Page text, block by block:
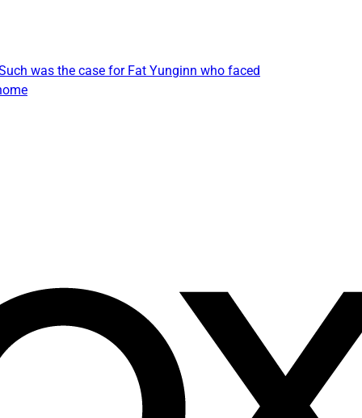
was the case for Fat Yunginn who faced